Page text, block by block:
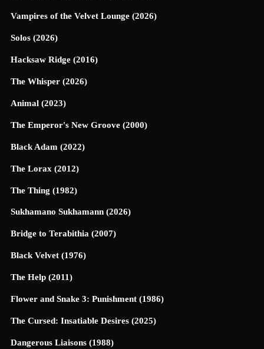
Vampires of the Velvet Lounge (2026)
Solos (2026)
Hacksaw Ridge (2016)
The Whisper (2026)
Animal (2023)
The Emperor's New Groove (2000)
Black Adam (2022)
The Lorax (2012)
The Thing (1982)
Sukhamano Sukhamann (2026)
Bridge to Terabithia (2007)
Black Velvet (1976)
The Help (2011)
Flower and Snake 3: Punishment (1986)
The Cursed: Insatiable Desires (2025)
Dangerous Liaisons (1988)